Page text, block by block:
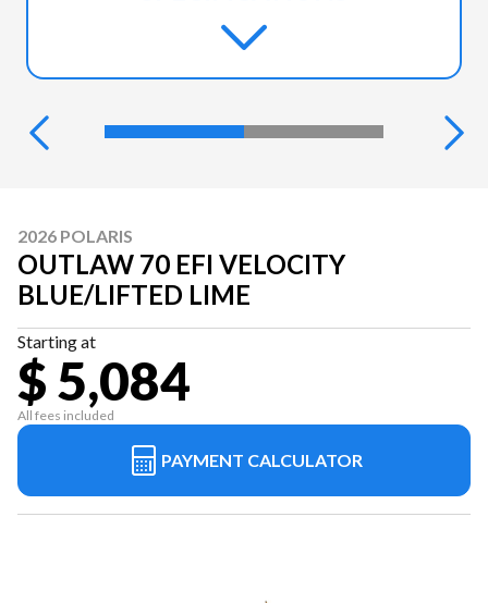
2026 POLARIS
OUTLAW 70 EFI VELOCITY
BLUE/LIFTED LIME
Starting at
$ 5,084
All fees included
PAYMENT CALCULATOR